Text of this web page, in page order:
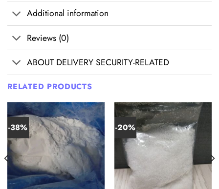
Additional information
Reviews (0)
ABOUT DELIVERY SECURITY-RELATED
RELATED PRODUCTS
-38% -20%